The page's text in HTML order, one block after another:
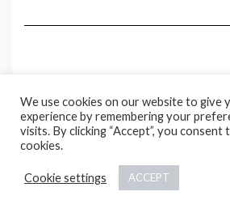
Copyright © 2020 Madame
Kaleby
We use cookies on our website to give
experience by remembering your
visits. By clicking “Accept”, you
cookies.
Cookie settings ACCEPT